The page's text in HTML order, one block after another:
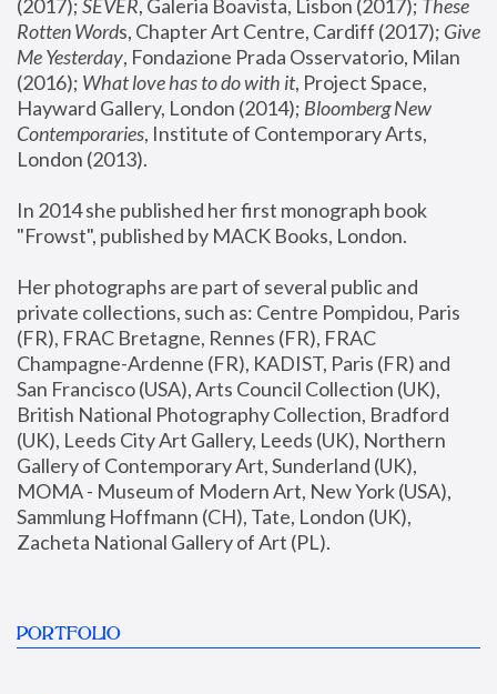
(2017); SEVER, Galeria Boavista, Lisbon (2017); These
Rotten Words, Chapter Art Centre, Cardiff (2017); Give
Me Yesterday, Fondazione Prada Osservatorio, Milan
(2016); What love has to do with it, Project Space,
Hayward Gallery, London (2014); Bloomberg New
Contemporaries, Institute of Contemporary Arts,
London (2013).
In 2014 she published her first monograph book
"Frowst", published by MACK Books, London.
Her photographs are part of several public and
private collections, such as: Centre Pompidou, Paris
(FR), FRAC Bretagne, Rennes (FR), FRAC
Champagne-Ardenne (FR), KADIST, Paris (FR) and
San Francisco (USA), Arts Council Collection (UK),
British National Photography Collection, Bradford
(UK), Leeds City Art Gallery, Leeds (UK), Northern
Gallery of Contemporary Art, Sunderland (UK),
MOMA - Museum of Modern Art, New York (USA),
Sammlung Hoffmann (CH), Tate, London (UK),
Zacheta National Gallery of Art (PL).
PORTFOLIO